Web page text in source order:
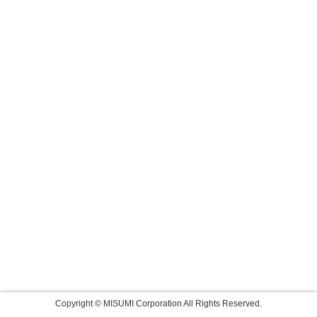
Copyright © MISUMI Corporation All Rights Reserved.